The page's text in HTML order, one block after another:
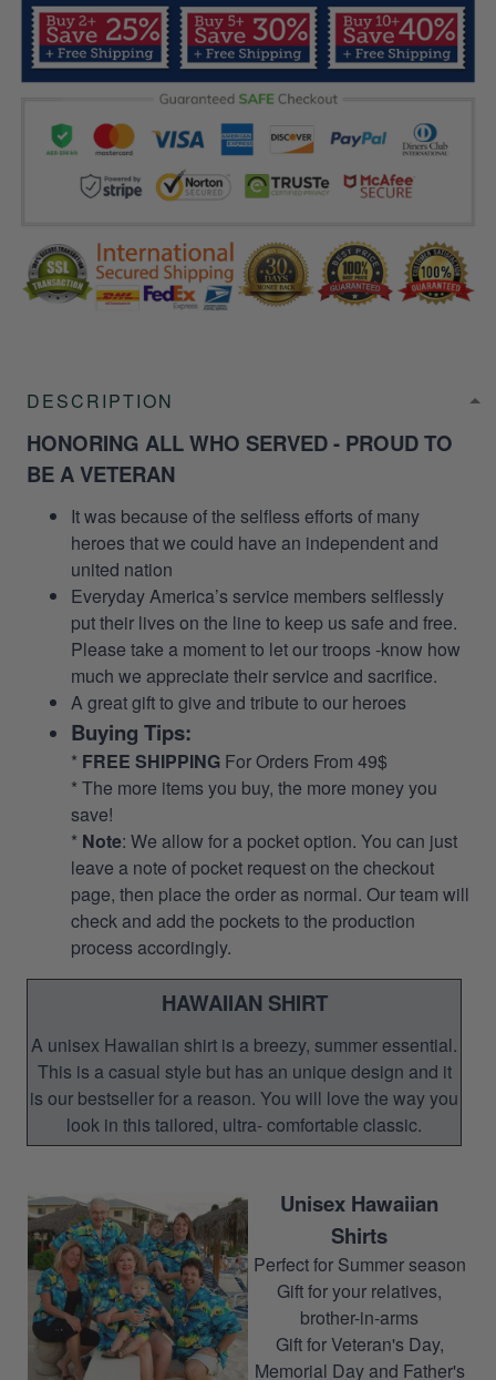
DESCRIPTION
HONORING ALL WHO SERVED - PROUD TO
BE A VETERAN
It was because of the selfless efforts of many
heroes that we could have an independent and
united nation
Everyday America’s service members selflessly
put their lives on the line to keep us safe and free.
Please take a moment to let our troops -know how
much we appreciate their service and sacrifice.
A great gift to give and tribute to our heroes
Buying Tips:
* FREE SHIPPING For Orders From 49$
* The more items you buy, the more money you
save!
* Note: We allow for a pocket option. You can just
leave a note of pocket request on the checkout
page, then place the order as normal. Our team will
check and add the pockets to the production
process accordingly.
HAWAIIAN SHIRT
A unisex Hawaiian shirt is a breezy, summer essential.
This is a casual style but has an unique design and it
is our bestseller for a reason. You will love the way you
look in this tailored, ultra- comfortable classic.
Unisex Hawaiian
Shirts
Perfect for Summer season
Gift for your relatives,
brother-in-arms
Gift for Veteran's Day,
Memorial Day and Father's